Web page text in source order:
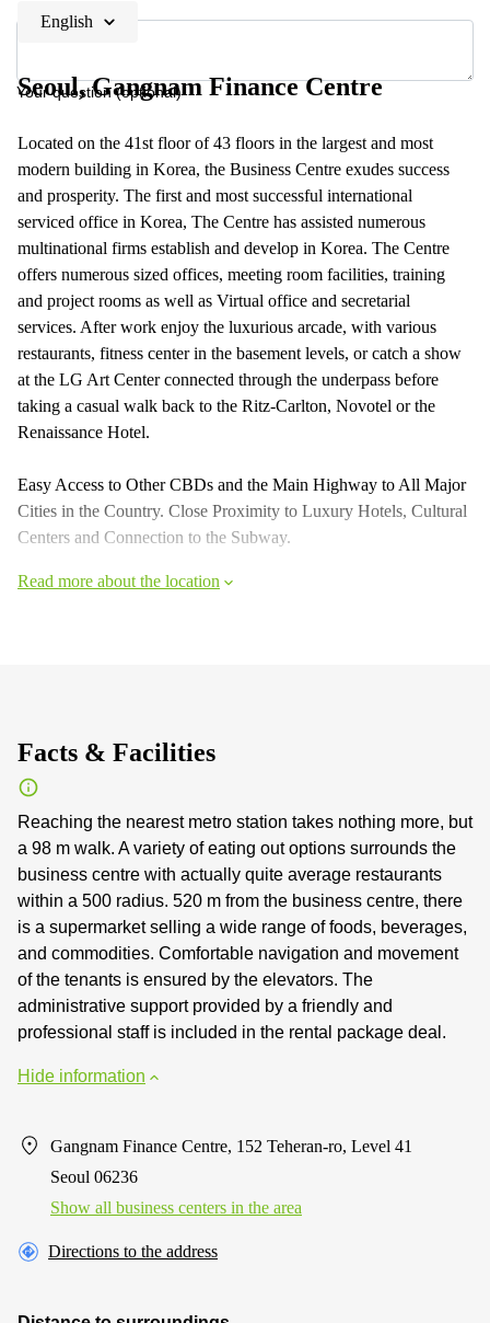
Your question (optional)
English
Seoul, Gangnam Finance Centre
Located on the 41st floor of 43 floors in the largest and most
modern building in Korea, the Business Centre exudes success
and prosperity. The first and most successful international
serviced office in Korea, The Centre has assisted numerous
multinational firms establish and develop in Korea. The Centre
offers numerous sized offices, meeting room facilities, training
and project rooms as well as Virtual office and secretarial
services. After work enjoy the luxurious arcade, with various
restaurants, fitness center in the basement levels, or catch a show
at the LG Art Center connected through the underpass before
taking a casual walk back to the Ritz-Carlton, Novotel or the
Renaissance Hotel.
Easy Access to Other CBDs and the Main Highway to All Major
Cities in the Country. Close Proximity to Luxury Hotels, Cultural
Centers and Connection to the Subway.
Read more about the location
Facts & Facilities
Reaching the nearest metro station takes nothing more, but
a 98 m walk. A variety of eating out options surrounds the
business centre with actually quite average restaurants
within a 500 radius. 520 m from the business centre, there
is a supermarket selling a wide range of foods, beverages,
and commodities. Comfortable navigation and movement
of the tenants is ensured by the elevators. The
administrative support provided by a friendly and
professional staff is included in the rental package deal.
Hide information
Gangnam Finance Centre, 152 Teheran-ro, Level 41
Seoul 06236
Show all business centers in the area
Directions to the address